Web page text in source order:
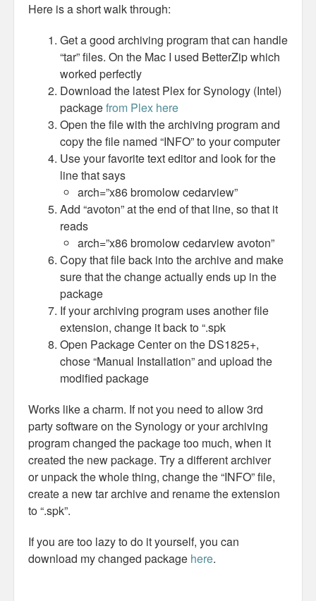
Here is a short walk through:
Get a good archiving program that can handle
“tar” files. On the Mac I used BetterZip which
worked perfectly
Download the latest Plex for Synology (Intel)
packagefrom Plex here
Open the file with the archiving program and
copy the file named “INFO” to your computer
Use your favorite text editor and look for the
line that says
arch=”x86 bromolow cedarview”
Add “avoton” at the end of that line, so that it
reads
arch=”x86 bromolow cedarview avoton”
Copy that file back into the archive and make
sure that the change actually ends up in the
package
If your archiving program uses another file
extension, change it back to “.spk
Open Package Center on the DS1825+,
chose “Manual Installation” and upload the
modified package
Works like a charm. If not you need to allow 3rd
party software on the Synology or your archiving
program changed the package too much, when it
created the new package. Try a different archiver
or unpack the whole thing, change the “INFO” file,
create a new tar archive and rename the extension
to “.spk”.
If you are too lazy to do it yourself, you can
download my changed package here.